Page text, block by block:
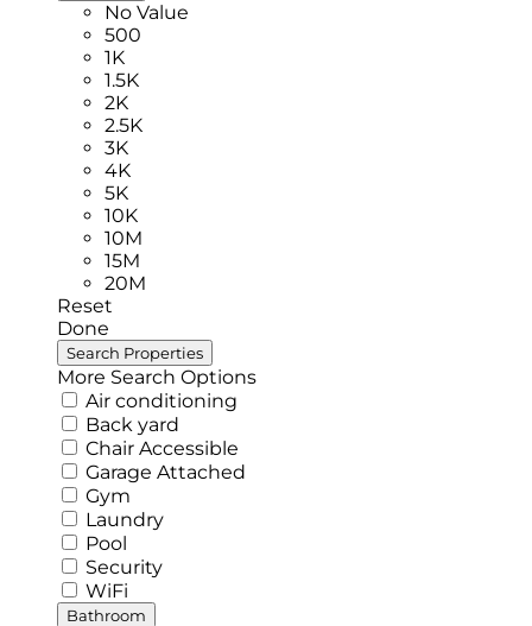
No Value
500
1K
1.5K
2K
2.5K
3K
4K
5K
10K
10M
15M
20M
Reset
Done
More Search Options
Air conditioning
Back yard
Chair Accessible
Garage Attached
Gym
Laundry
Pool
Security
WiFi
Bathroom